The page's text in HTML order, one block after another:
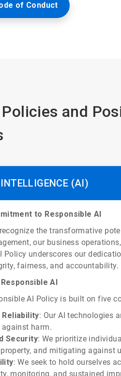
of Conduct
and
(AI)
to Responsible AI
the transformative
our business
Policy underscores our
fairness, and accountability.
AI
AI Policy is built on five
: Our AI technologies
harm.
Security: We prioritize
and mitigating against
: We seek to hold ourselves
monitoring, and sustained